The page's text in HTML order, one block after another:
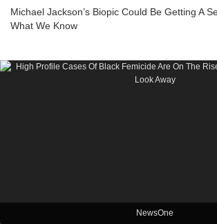
Michael Jackson’s Biopic Could Be Getting A
What We Know
NewsOne